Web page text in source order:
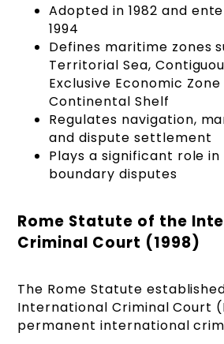
Adopted in 1982 and
1994
Defines maritime zones
Territorial Sea,
Exclusive Economic Zone
Continental Shelf
Regulates navigation,
and dispute settlement
Plays a significant role
boundary disputes
Rome Statute of the
Criminal Court (1998)
The Rome Statute
International Criminal Court
permanent international